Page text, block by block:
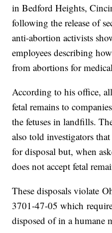
in Bedford Heights,
following the release of
anti-abortion activists
employees describing
from abortions for
According to his office,
fetal remains to
the fetuses in landfills.
also told investigators
for disposal but, when
does not accept fetal
These disposals violate
3701-47-05 which
disposed of in a humane